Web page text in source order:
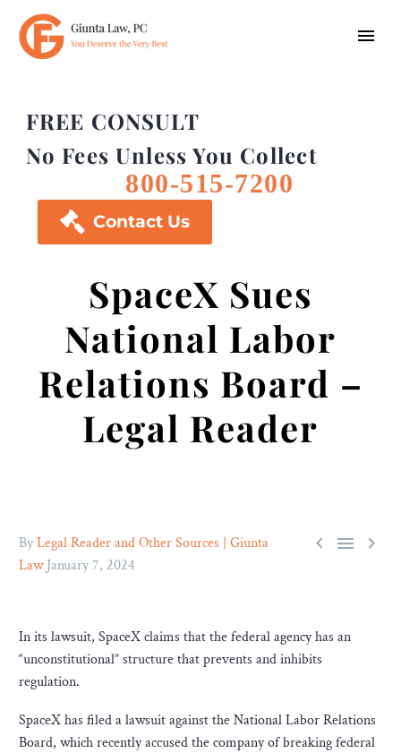
FREE CONSULT
No Fees Unless You Collect
800-515-7200
 Contact Us
SpaceX Sues
National Labor
Relations Board –
Legal Reader
  
ByLegal Reader and Other Sources | Giunta
Law January 7, 2024
In its lawsuit, SpaceX claims that the federal agency has an
“unconstitutional” structure that prevents and inhibits
regulation.
SpaceX has filed a lawsuit against the National Labor Relations
Board, which recently accused the company of breaking federal